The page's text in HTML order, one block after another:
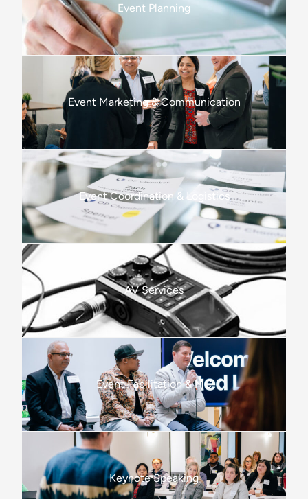
Event Planning
Event Marketing & Communication
Event Coordination & Logistics
AV Services
Event Facilitation & MC
Keynote Speaking